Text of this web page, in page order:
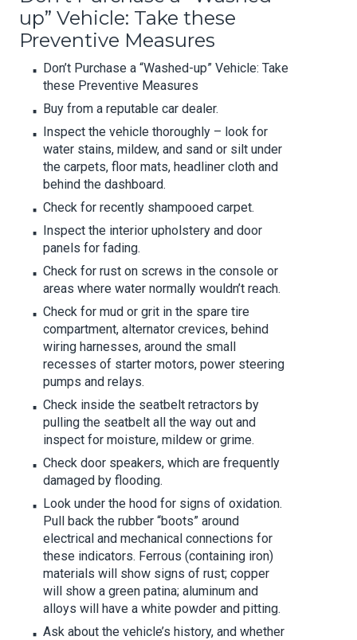
up” Vehicle: Take these
Preventive Measures
Don’t Purchase a “Washed-up” Vehicle: Take
these Preventive Measures
Buy from a reputable car dealer.
Inspect the vehicle thoroughly – look for
water stains, mildew, and sand or silt under
the carpets, floor mats, headliner cloth and
behind the dashboard.
Check for recently shampooed carpet.
Inspect the interior upholstery and door
panels for fading.
Check for rust on screws in the console or
areas where water normally wouldn’t reach.
Check for mud or grit in the spare tire
compartment, alternator crevices, behind
wiring harnesses, around the small
recesses of starter motors, power steering
pumps and relays.
Check inside the seatbelt retractors by
pulling the seatbelt all the way out and
inspect for moisture, mildew or grime.
Check door speakers, which are frequently
damaged by flooding.
Look under the hood for signs of oxidation.
Pull back the rubber “boots” around
electrical and mechanical connections for
these indicators. Ferrous (containing iron)
materials will show signs of rust; copper
will show a green patina; aluminum and
alloys will have a white powder and pitting.
Ask about the vehicle’s history, and whether